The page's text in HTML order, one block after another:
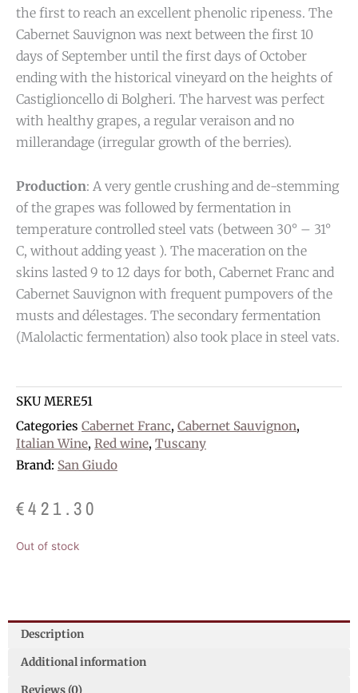
the first to reach an excellent phenolic ripeness. The
Cabernet Sauvignon was next between the first 10
days of September until the first days of October
ending with the historical vineyard on the heights of
Castiglioncello di Bolgheri. The harvest was perfect
with healthy grapes, a regular veraison and no
millerandage (irregular growth of the berries).
Production: A very gentle crushing and de-stemming
of the grapes was followed by fermentation in
temperature controlled steel vats (between 30° – 31°
C, without adding yeast ). The maceration on the
skins lasted 9 to 12 days for both, Cabernet Franc and
Cabernet Sauvignon with frequent pumpovers of the
musts and délestages. The secondary fermentation
(Malolactic fermentation) also took place in steel vats.
SKU MERE51
Categories Cabernet Franc, Cabernet Sauvignon,
Italian Wine, Red wine, Tuscany
Brand: San Giudo
€421.30
Out of stock
Description
Additional information
Reviews (0)